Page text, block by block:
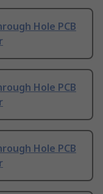
Hole PCB
Hole PCB
Hole PCB